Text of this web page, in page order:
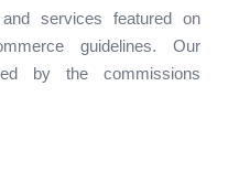
services featured on
guidelines. Our
by the commissions